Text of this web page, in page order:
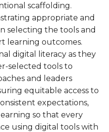
scaffolding.
appropriate and
selecting the tools and
learning outcomes.
digital literacy as they
selected tools to
and leaders
equitable access to
expectations,
so that every
using digital tools with